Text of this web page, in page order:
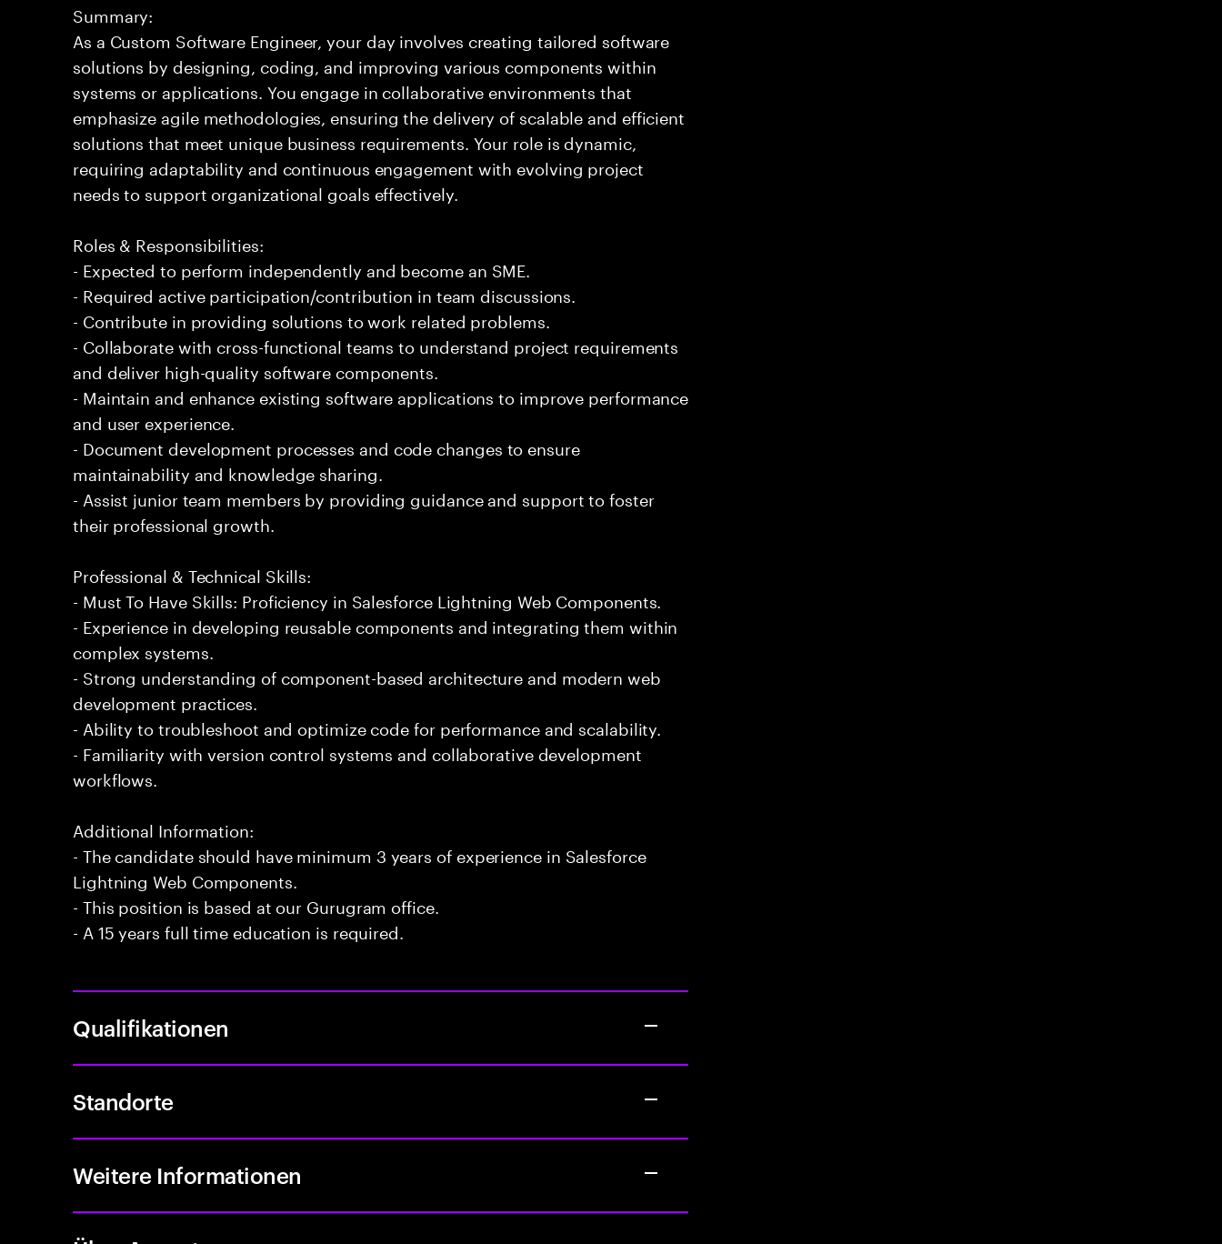
Summary:
As a Custom Software Engineer, your day involves creating tailored software
solutions by designing, coding, and improving various components within
systems or applications. You engage in collaborative environments that
emphasize agile methodologies, ensuring the delivery of scalable and efficient
solutions that meet unique business requirements. Your role is dynamic,
requiring adaptability and continuous engagement with evolving project
needs to support organizational goals effectively.
Roles & Responsibilities:
- Expected to perform independently and become an SME.
- Required active participation/contribution in team discussions.
- Contribute in providing solutions to work related problems.
- Collaborate with cross-functional teams to understand project requirements
and deliver high-quality software components.
- Maintain and enhance existing software applications to improve performance
and user experience.
- Document development processes and code changes to ensure
maintainability and knowledge sharing.
- Assist junior team members by providing guidance and support to foster
their professional growth.
Professional & Technical Skills:
- Must To Have Skills: Proficiency in Salesforce Lightning Web Components.
- Experience in developing reusable components and integrating them within
complex systems.
- Strong understanding of component-based architecture and modern web
development practices.
- Ability to troubleshoot and optimize code for performance and scalability.
- Familiarity with version control systems and collaborative development
workflows.
Additional Information:
- The candidate should have minimum 3 years of experience in Salesforce
Lightning Web Components.
- This position is based at our Gurugram office.
- A 15 years full time education is required.
Qualifikationen
Standorte
Weitere Informationen